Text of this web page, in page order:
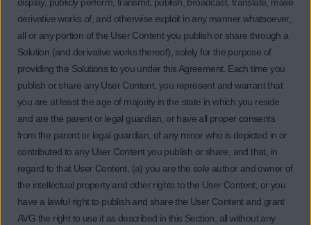
display, publicly perform, transmit, publish, broadcast, translate, make
derivative works of, and otherwise exploit in any manner whatsoever,
all or any portion of the User Content you publish or share through a
Solution (and derivative works thereof), solely for the purpose of
providing the Solutions to you under this Agreement. Each time you
publish or share any User Content, you represent and warrant that
you are at least the age of majority in the state in which you reside
and are the parent or legal guardian, or have all proper consents
from the parent or legal guardian, of any minor who is depicted in or
contributed to any User Content you publish or share, and that, in
regard to that User Content, (a) you are the sole author and owner of
the intellectual property and other rights to the User Content, or you
have a lawful right to publish and share the User Content and grant
AVG the right to use it as described in this Section, all without any